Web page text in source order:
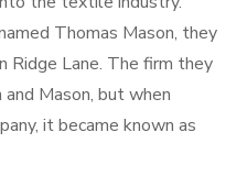
Thomas Mason, they
Ridge Lane. The firm they
Mason, but when
it became known as